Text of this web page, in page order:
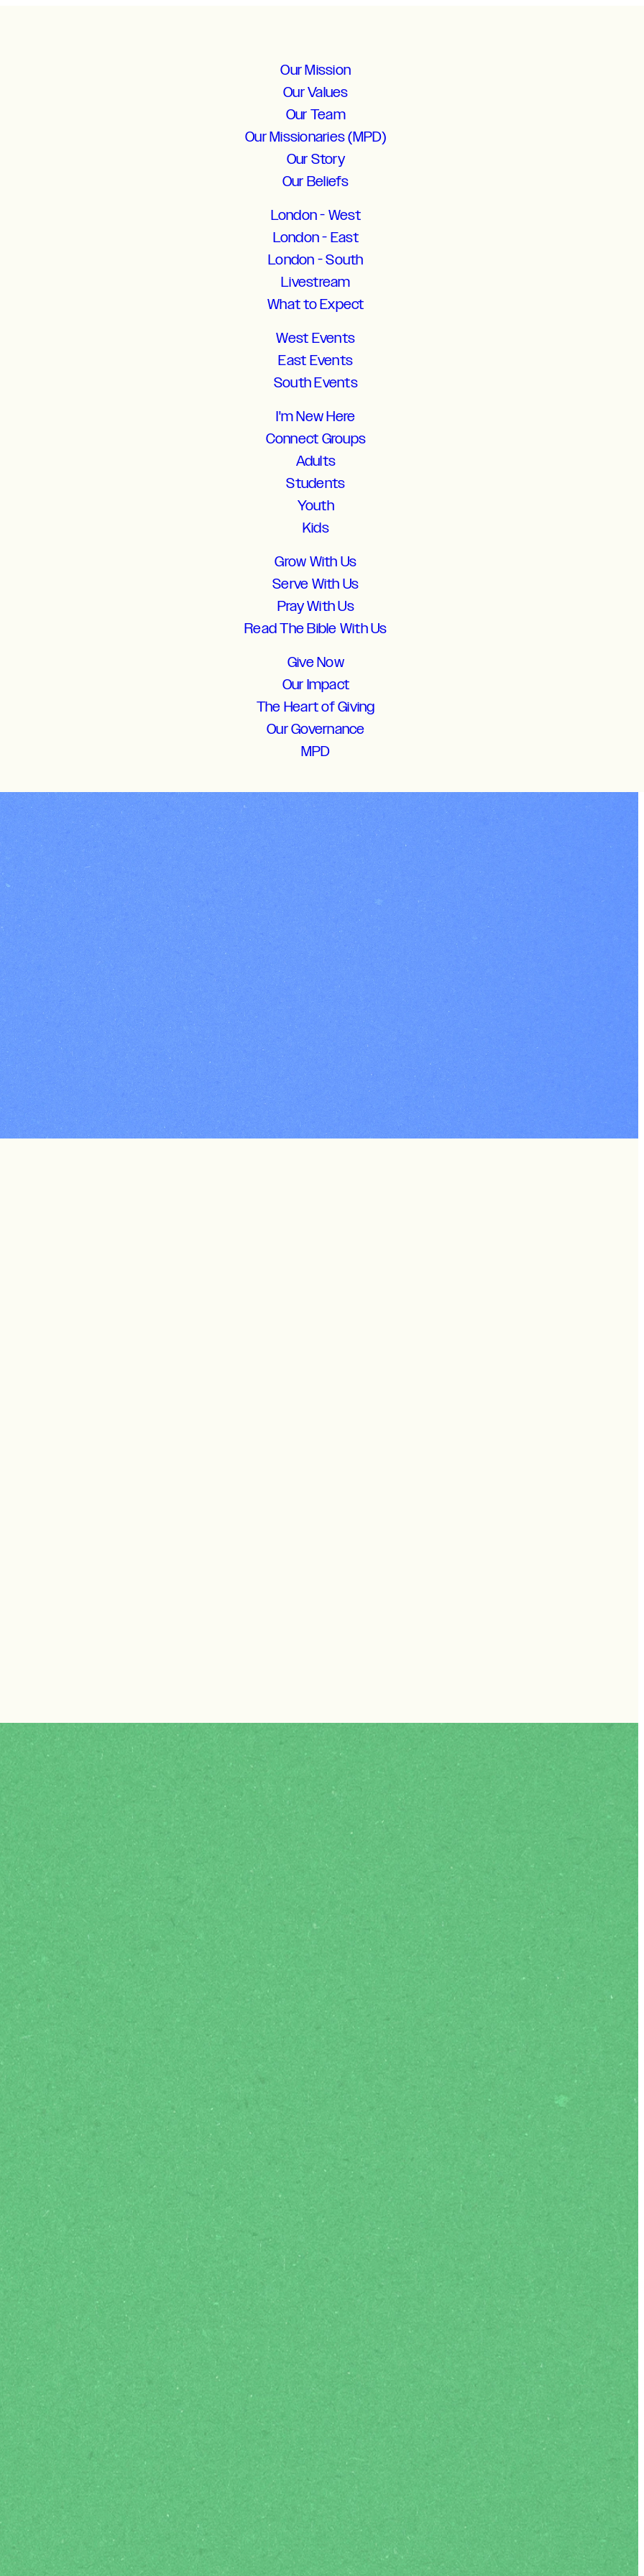
Our Mission
Our Values
Our Team
Our Missionaries (MPD)
Our Story
Our Beliefs
London - West
London - East
London - South
Livestream
What to Expect
West Events
East Events
South Events
I'm New Here
Connect Groups
Adults
Students
Youth
Kids
Grow With Us
Serve With Us
Pray With Us
Read The Bible With Us
Give Now
Our Impact
The Heart of Giving
Our Governance
MPD
Students
Why join ENC?
Grow in Faith Life-changing experiences